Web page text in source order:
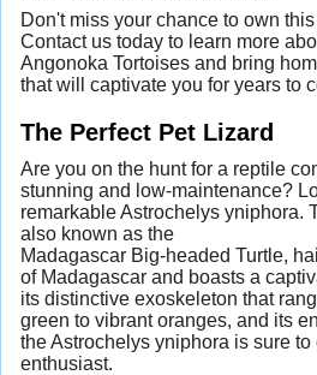
Don't miss your chance to own
Contact us today to learn more
Angonoka Tortoises and bring
that will captivate you for years to
The Perfect Pet Lizard
Are you on the hunt for a reptile
stunning and low-maintenance?
remarkable Astrochelys yniphora.
also known as the
Madagascar Big-headed Turtle,
of Madagascar and boasts a
its distinctive exoskeleton that
green to vibrant oranges, and its
the Astrochelys yniphora is sure
enthusiast.